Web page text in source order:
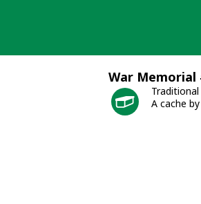
War Memorial
Traditional
A cache